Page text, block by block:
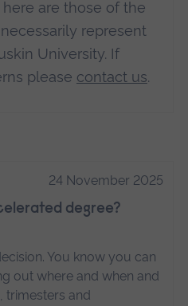
are those of the
represent
University. If
please contact us.
24 November 2025
degree?
You know you can
out where and when and
trimesters and